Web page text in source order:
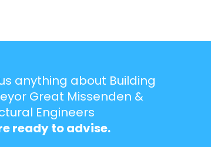
anything about Building
Great Missenden &
Engineers
ready to advise.